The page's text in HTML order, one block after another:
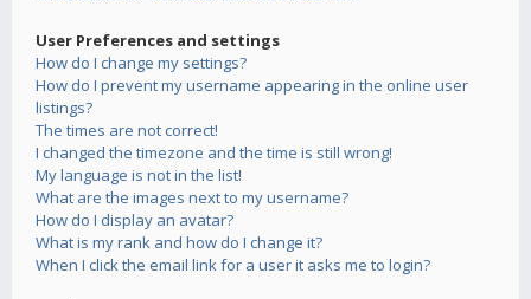
User Preferences and settings
How do I change my settings?
How do I prevent my username appearing in the online user
listings?
The times are not correct!
I changed the timezone and the time is still wrong!
My language is not in the list!
What are the images next to my username?
How do I display an avatar?
What is my rank and how do I change it?
When I click the email link for a user it asks me to login?